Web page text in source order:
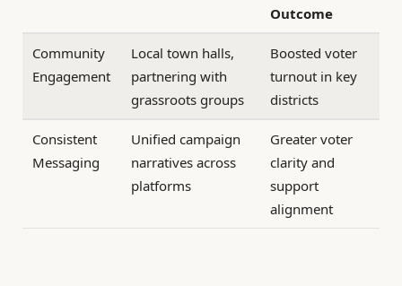
Outcome
Community
Engagement
Local town halls,
partnering with
grassroots groups
Boosted voter
turnout in key
districts
Consistent
Messaging
Unified campaign
narratives across
platforms
Greater voter
clarity and
support
alignment